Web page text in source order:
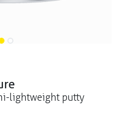
lightweight putty